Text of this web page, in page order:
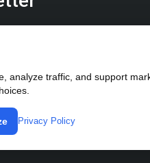
analyze traffic, and support
Privacy Policy